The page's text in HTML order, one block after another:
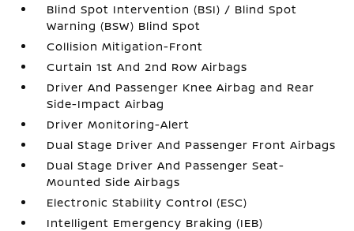
Blind Spot Intervention (BSI) / Blind Spot
Warning (BSW) Blind Spot
Collision Mitigation-Front
Curtain 1st And 2nd Row Airbags
Driver And Passenger Knee Airbag and Rear
Side-Impact Airbag
Driver Monitoring-Alert
Dual Stage Driver And Passenger Front Airbags
Dual Stage Driver And Passenger Seat-
Mounted Side Airbags
Electronic Stability Control (ESC)
Intelligent Emergency Braking (IEB)